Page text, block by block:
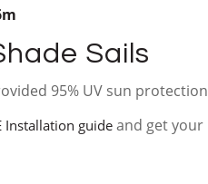
Sails
95% UV sun
Installation guide and get